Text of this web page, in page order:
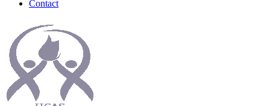
Contact